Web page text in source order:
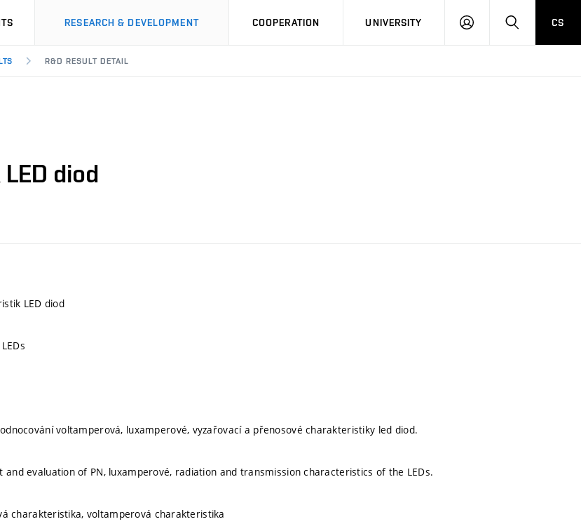
RESEARCH & DEVELOPMENT COOPERATION UNIVERSITY
LOG
SEARCHCS
R&D RESULT DETAIL
diod
LED diod
voltamperová, luxamperové, vyzařovací a přenosové charakteristiky led diod.
evaluation of PN, luxamperové, radiation and transmission characteristics of the LEDs.
charakteristika, voltamperová charakteristika